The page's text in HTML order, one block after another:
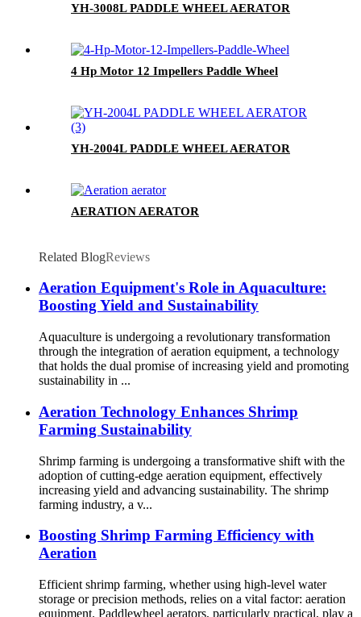
YH-3008L PADDLE WHEEL AERATOR
4 Hp Motor 12 Impellers Paddle Wheel
YH-2004L PADDLE WHEEL AERATOR
AERATION AERATOR
Related BlogReviews
Aeration Equipment's Role in Aquaculture:
Boosting Yield and Sustainability
Aquaculture is undergoing a revolutionary transformation
through the integration of aeration equipment, a technology
that holds the dual promise of increasing yield and promoting
sustainability in ...
Aeration Technology Enhances Shrimp
Farming Sustainability
Shrimp farming is undergoing a transformative shift with the
adoption of cutting-edge aeration equipment, effectively
increasing yield and advancing sustainability. The shrimp
farming industry, a v...
Boosting Shrimp Farming Efficiency with
Aeration
Efficient shrimp farming, whether using high-level water
storage or precision methods, relies on a vital factor: aeration
equipment. Paddlewheel aerators, particularly practical, play a